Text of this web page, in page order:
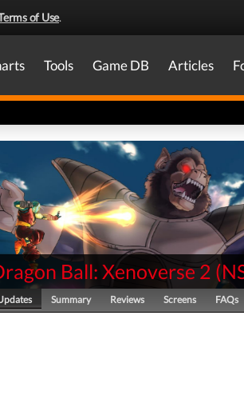
of Use.
Tools Game DB Articles
Ball: Xenoverse 2 (
Summary Reviews Screens FAQs